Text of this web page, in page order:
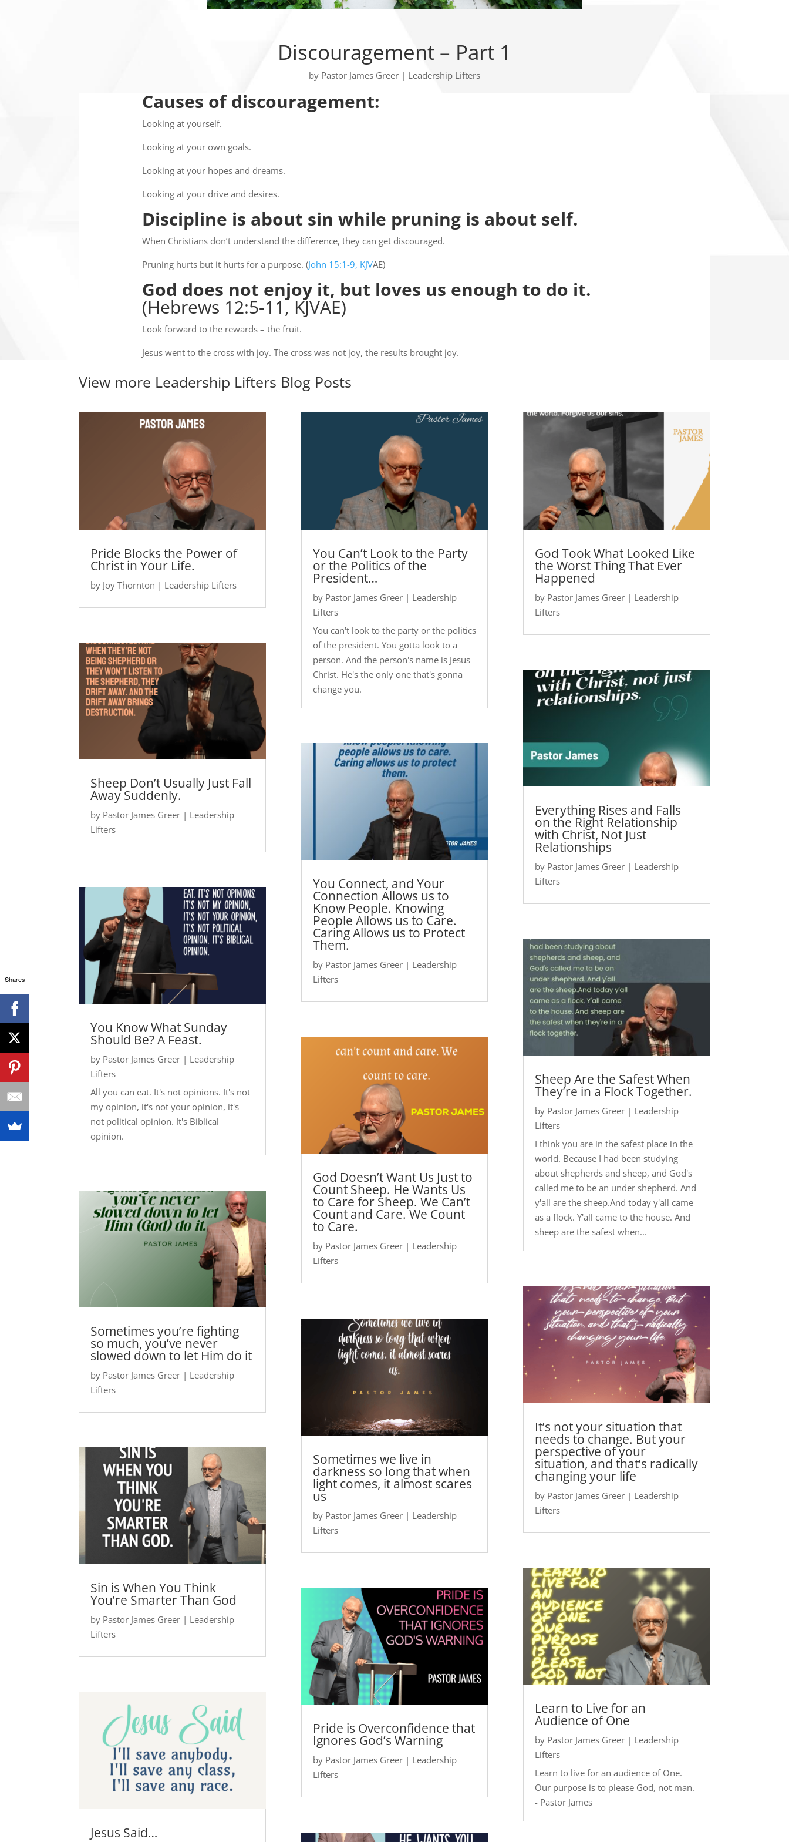
Discouragement – Part 1
by Pastor James Greer | Leadership Lifters
Causes of discouragement:
Looking at yourself.
Looking at your own goals.
Looking at your hopes and dreams.
Looking at your drive and desires.
Discipline is about sin while pruning is about self.
When Christians don’t understand the difference, they can get discouraged.
Pruning hurts but it hurts for a purpose. (John 15:1-9, KJVAE)
God does not enjoy it, but loves us enough to do it.
(Hebrews 12:5-11, KJVAE)
Look forward to the rewards – the fruit.
Jesus went to the cross with joy. The cross was not joy, the results brought joy.
View more Leadership Lifters Blog Posts
Pride Blocks the Power of
Christ in Your Life.
by Joy Thornton | Leadership Lifters
Sheep Don’t Usually Just Fall
Away Suddenly.
by Pastor James Greer | Leadership
Lifters
You Know What Sunday
Should Be? A Feast.
by Pastor James Greer | Leadership
Lifters
All you can eat. It's not opinions. It's not
my opinion, it's not your opinion, it's
not political opinion. It's Biblical
opinion.
Sometimes you’re fighting
so much, you’ve never
slowed down to let Him do it
by Pastor James Greer | Leadership
Lifters
Sin is When You Think
You’re Smarter Than God
by Pastor James Greer | Leadership
Lifters
Jesus Said…
You Can’t Look to the Party
or the Politics of the
President…
by Pastor James Greer| Leadership
Lifters
You can't look to the party or the politics
of the president. You gotta look to a
person. And the person's name is Jesus
Christ. He's the only one that's gonna
change you.
You Connect, and Your
Connection Allows us to
Know People. Knowing
People Allows us to Care.
Caring Allows us to Protect
Them.
by Pastor James Greer| Leadership
Lifters
God Doesn’t Want Us Just to
Count Sheep. He Wants Us
to Care for Sheep. We Can’t
Count and Care. We Count
to Care.
by Pastor James Greer| Leadership
Lifters
Sometimes we live in
darkness so long that when
light comes, it almost scares
us
by Pastor James Greer| Leadership
Lifters
Pride is Overconfidence that
Ignores God’s Warning
by Pastor James Greer| Leadership
Lifters
God Took What Looked Like
the Worst Thing That Ever
Happened
by Pastor James Greer| Leadership
Lifters
Everything Rises and Falls
on the Right Relationship
with Christ, Not Just
Relationships
by Pastor James Greer| Leadership
Lifters
Sheep Are the Safest When
They’re in a Flock Together.
by Pastor James Greer| Leadership
Lifters
I think you are in the safest place in the
world. Because I had been studying
about shepherds and sheep, and God's
called me to be an under shepherd. And
y'all are the sheep.And today y'all came
as a flock. Y'all came to the house. And
sheep are the safest when...
It’s not your situation that
needs to change. But your
perspective of your
situation, and that’s radically
changing your life
by Pastor James Greer| Leadership
Lifters
Learn to Live for an
Audience of One
by Pastor James Greer| Leadership
Lifters
Learn to live for an audience of One.
Our purpose is to please God, not man.
- Pastor James
Shares